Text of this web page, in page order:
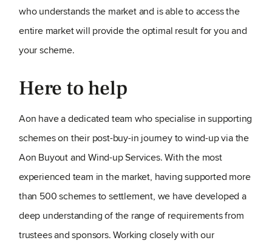
who understands the market and is able to access the
entire market will provide the optimal result for you and
your scheme.
Here to help
Aon have a dedicated team who specialise in supporting
schemes on their post-buy-in journey to wind-up via the
Aon Buyout and Wind-up Services. With the most
experienced team in the market, having supported more
than 500 schemes to settlement, we have developed a
deep understanding of the range of requirements from
trustees and sponsors. Working closely with our